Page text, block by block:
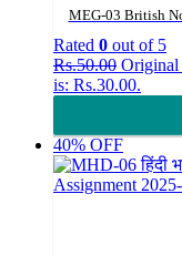
MEG-03 British
Rated 0 out of 5
Rs.50.00 Original
is: Rs.30.00.
40% OFF